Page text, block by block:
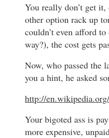
You really don’t get it,
other option rack up
couldn’t even afford
way?), the cost gets
Now, who passed the
you a hint, he asked
http://
Your bigoted ass is
more expensive,